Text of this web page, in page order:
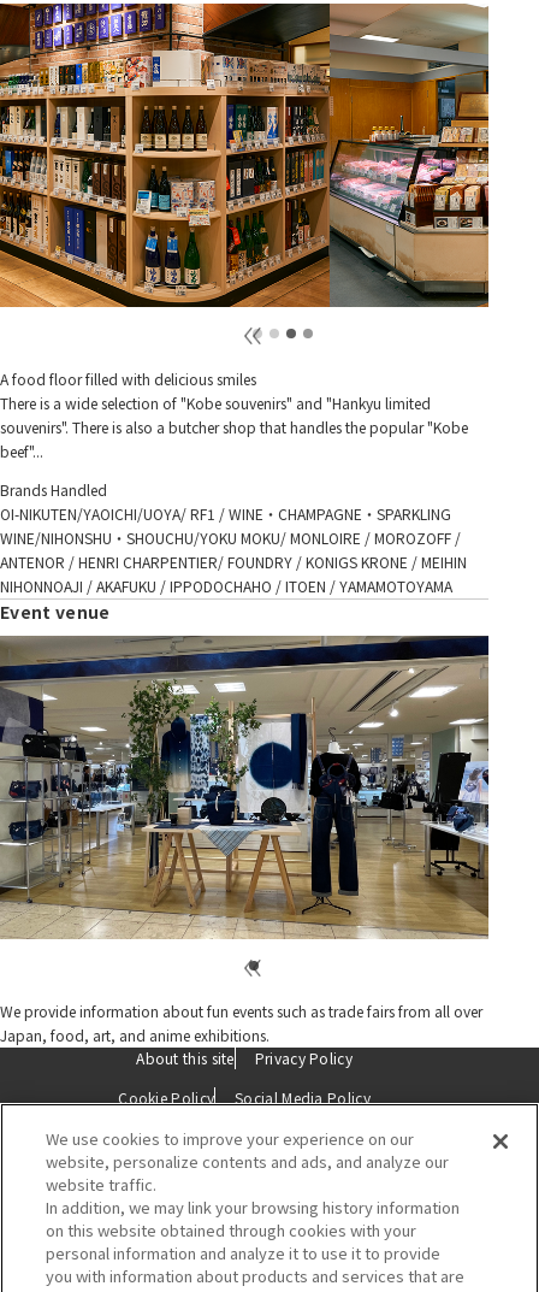
A food floor filled with delicious smiles
There is a wide selection of "Kobe souvenirs" and "Hankyu limited
souvenirs". There is also a butcher shop that handles the popular "Kobe
beef"...
Brands Handled
OI-NIKUTEN/YAOICHI/UOYA/ RF1 / WINE・CHAMPAGNE・SPARKLING
WINE/NIHONSHU・SHOUCHU/YOKU MOKU/ MONLOIRE / MOROZOFF /
ANTENOR / HENRI CHARPENTIER/ FOUNDRY / KONIGS KRONE / MEIHIN
NIHONNOAJI / AKAFUKU / IPPODOCHAHO / ITOEN / YAMAMOTOYAMA
Event venue
We provide information about fun events such as trade fairs from all over
Japan, food, art, and anime exhibitions.
About this site
Privacy Policy
Cookie Policy
Social Media Policy
Description based on the Specified Commercial Transactions Act
Contact Us
We use cookies to improve your experience on our
website, personalize contents and ads, and analyze our
website traffic.
In addition, we may link your browsing history information
on this website obtained through cookies with your
personal information and analyze it to use it to provide
you with information about products and services that are